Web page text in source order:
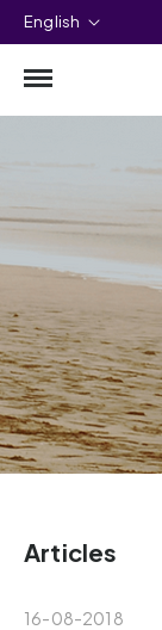
English
Articles
16-08-2018